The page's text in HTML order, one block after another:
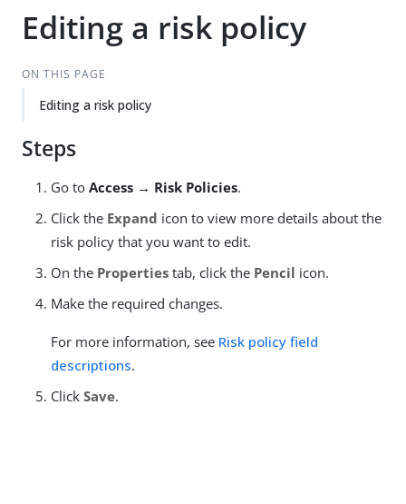
Editing a risk policy
ON THIS PAGE
Editing a risk policy
Steps
Go to Access → Risk Policies.
Click the Expand icon to view more details about the
risk policy that you want to edit.
On the Properties tab, click the Pencil icon.
Make the required changes.
For more information, see Risk policy field
descriptions.
Click Save.